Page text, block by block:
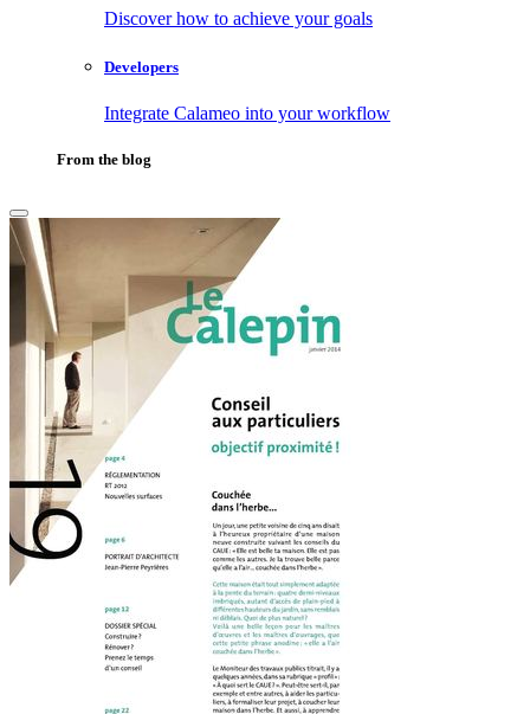
Discover how to achieve your goals
Developers
Integrate Calameo into your workflow
From the blog